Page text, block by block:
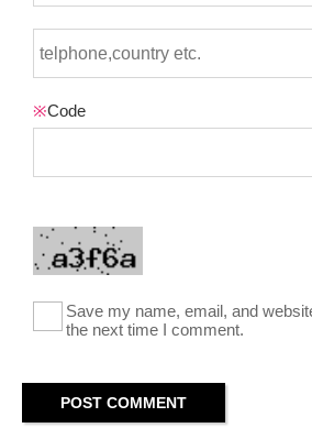
※Code
Save my name, email, and
the next time I comment.
POST COMMENT